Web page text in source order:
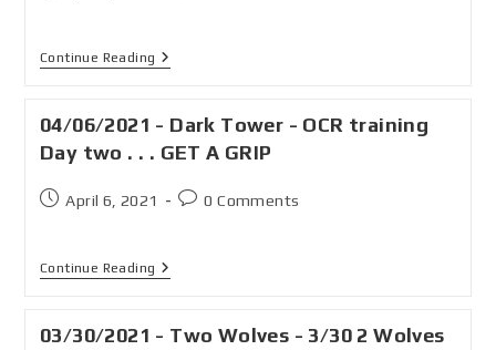
Continue Reading
04/06/2021 - Dark Tower - OCR training
Day two . . . GET A GRIP
April 6, 2021 0 Comments
Continue Reading
03/30/2021 - Two Wolves - 3/30 2 Wolves